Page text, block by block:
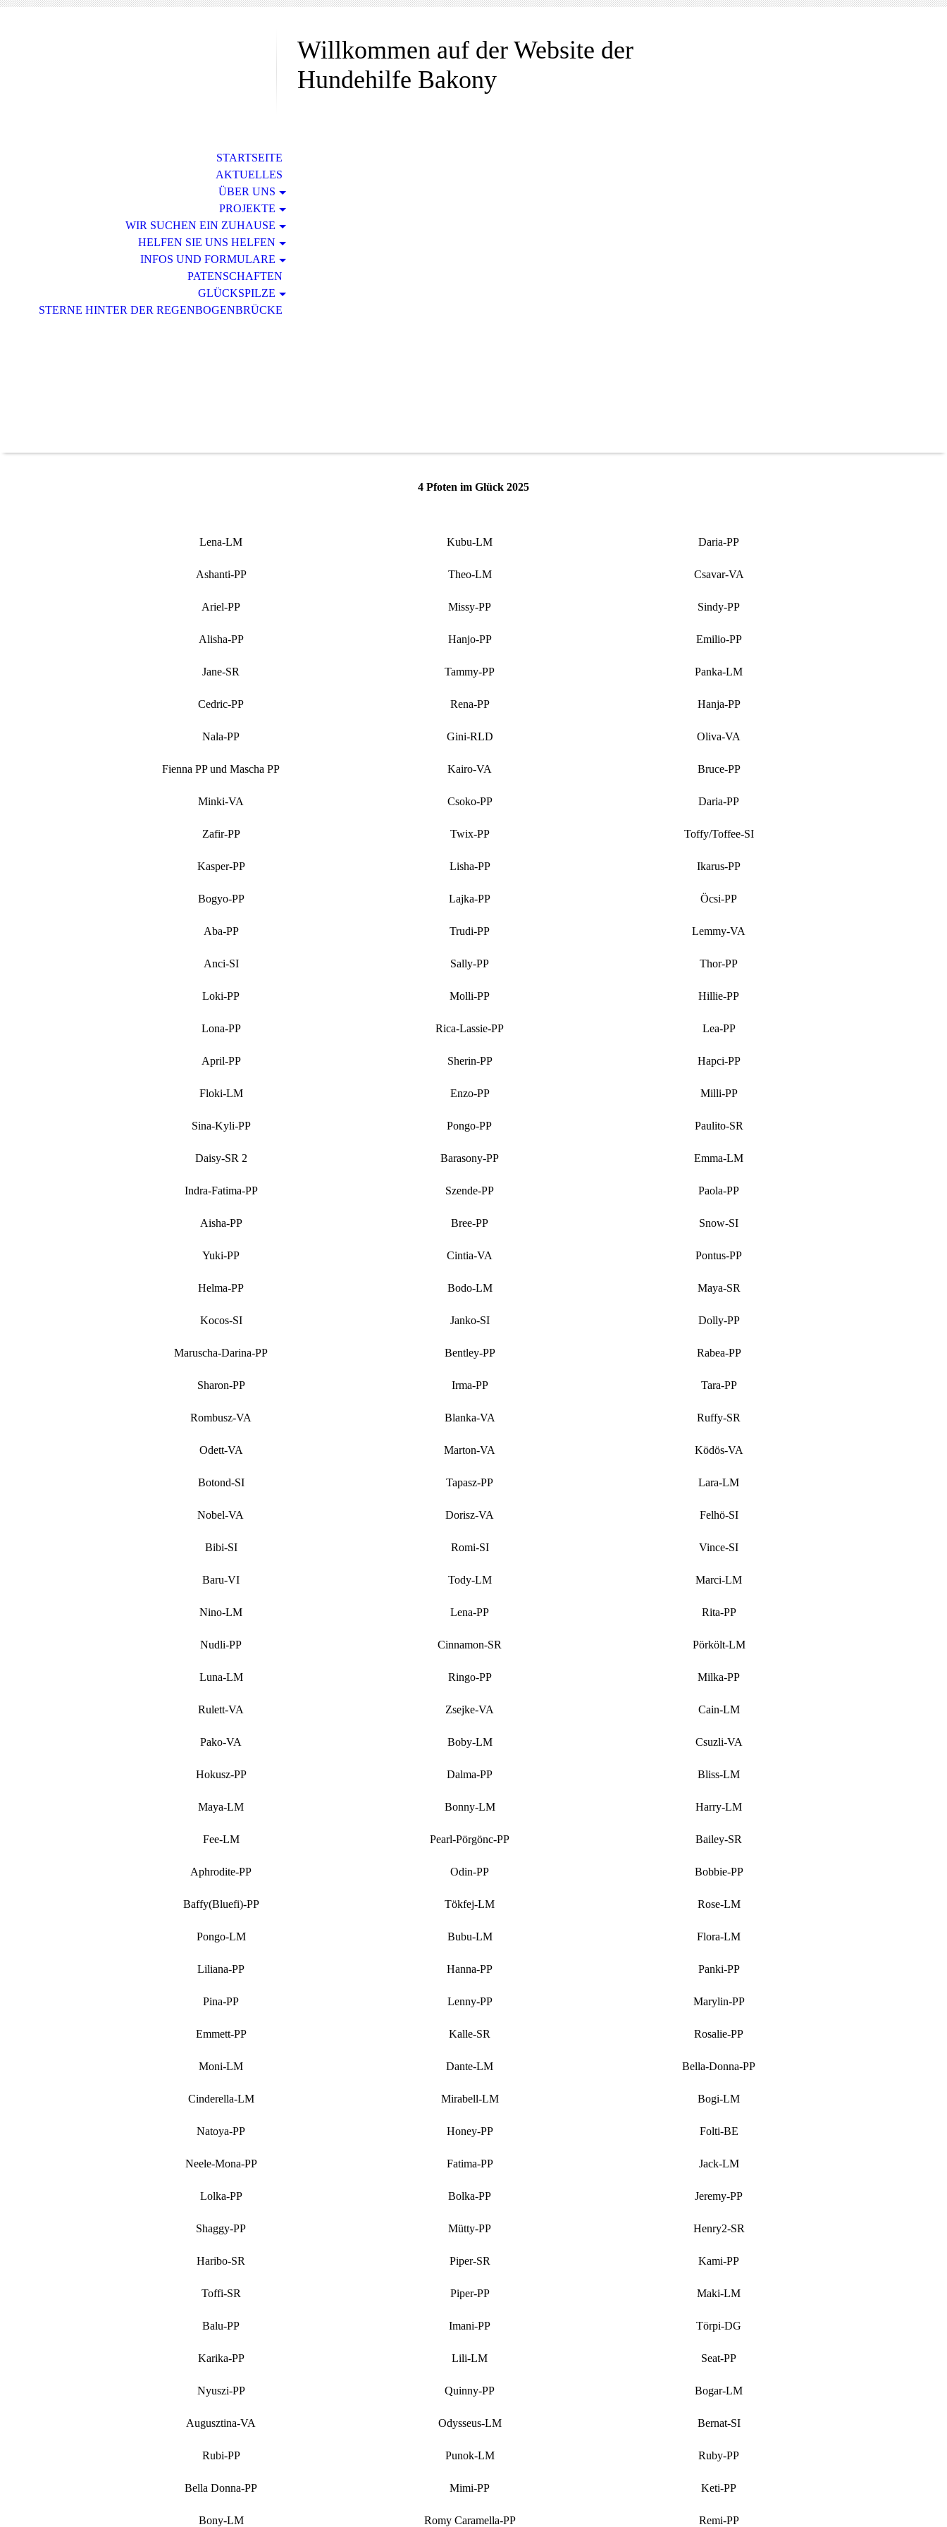
Willkommen auf der Website der
Hundehilfe Bakony
STARTSEITE
AKTUELLES
ÜBER UNS
PROJEKTE
WIR SUCHEN EIN ZUHAUSE
HELFEN SIE UNS HELFEN
INFOS UND FORMULARE
PATENSCHAFTEN
GLÜCKSPILZE
STERNE HINTER DER REGENBOGENBRÜCKE
4 Pfoten im Glück 2025
Lena-LM Kubu-LM Daria-PP
Ashanti-PP Theo-LM Csavar-VA
Ariel-PP Missy-PP Sindy-PP
Alisha-PP Hanjo-PP Emilio-PP
Jane-SR Tammy-PP Panka-LM
Cedric-PP Rena-PP Hanja-PP
Nala-PP Gini-RLD Oliva-VA
Fienna PP und Mascha PP Kairo-VA Bruce-PP
Minki-VA Csoko-PP Daria-PP
Zafir-PP Twix-PP Toffy/Toffee-SI
Kasper-PP Lisha-PP Ikarus-PP
Bogyo-PP Lajka-PP Öcsi-PP
Aba-PP Trudi-PP Lemmy-VA
Anci-SI Sally-PP Thor-PP
Loki-PP Molli-PP Hillie-PP
Lona-PP Rica-Lassie-PP Lea-PP
April-PP Sherin-PP Hapci-PP
Floki-LM Enzo-PP Milli-PP
Sina-Kyli-PP Pongo-PP Paulito-SR
Daisy-SR 2 Barasony-PP Emma-LM
Indra-Fatima-PP Szende-PP Paola-PP
Aisha-PP Bree-PP Snow-SI
Yuki-PP Cintia-VA Pontus-PP
Helma-PP Bodo-LM Maya-SR
Kocos-SI Janko-SI Dolly-PP
Maruscha-Darina-PP Bentley-PP Rabea-PP
Sharon-PP Irma-PP Tara-PP
Rombusz-VA Blanka-VA Ruffy-SR
Odett-VA Marton-VA Ködös-VA
Botond-SI Tapasz-PP Lara-LM
Nobel-VA Dorisz-VA Felhö-SI
Bibi-SI Romi-SI Vince-SI
Baru-VI Tody-LM Marci-LM
Nino-LM Lena-PP Rita-PP
Nudli-PP Cinnamon-SR Pörkölt-LM
Luna-LM Ringo-PP Milka-PP
Rulett-VA Zsejke-VA Cain-LM
Pako-VA Boby-LM Csuzli-VA
Hokusz-PP Dalma-PP Bliss-LM
Maya-LM Bonny-LM Harry-LM
Fee-LM Pearl-Pörgönc-PP Bailey-SR
Aphrodite-PP Odin-PP Bobbie-PP
Baffy(Bluefi)-PP Tökfej-LM Rose-LM
Pongo-LM Bubu-LM Flora-LM
Liliana-PP Hanna-PP Panki-PP
Pina-PP Lenny-PP Marylin-PP
Emmett-PP Kalle-SR Rosalie-PP
Moni-LM Dante-LM Bella-Donna-PP
Cinderella-LM Mirabell-LM Bogi-LM
Natoya-PP Honey-PP Folti-BE
Neele-Mona-PP Fatima-PP Jack-LM
Lolka-PP Bolka-PP Jeremy-PP
Shaggy-PP Mütty-PP Henry2-SR
Haribo-SR Piper-SR Kami-PP
Toffi-SR Piper-PP Maki-LM
Balu-PP Imani-PP Törpi-DG
Karika-PP Lili-LM Seat-PP
Nyuszi-PP Quinny-PP Bogar-LM
Augusztina-VA Odysseus-LM Bernat-SI
Rubi-PP Punok-LM Ruby-PP
Bella Donna-PP Mimi-PP Keti-PP
Bony-LM Romy Caramella-PP Remi-PP